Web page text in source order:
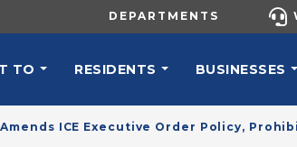
UTILITY MENU
DEPARTMENTS
TO RESIDENTS BUSINESSES
ICE Executive Order Policy,